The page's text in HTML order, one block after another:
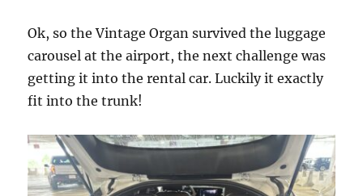
Ok, so the Vintage Organ survived the luggage
carousel at the airport, the next challenge was
getting it into the rental car. Luckily it exactly
fit into the trunk!